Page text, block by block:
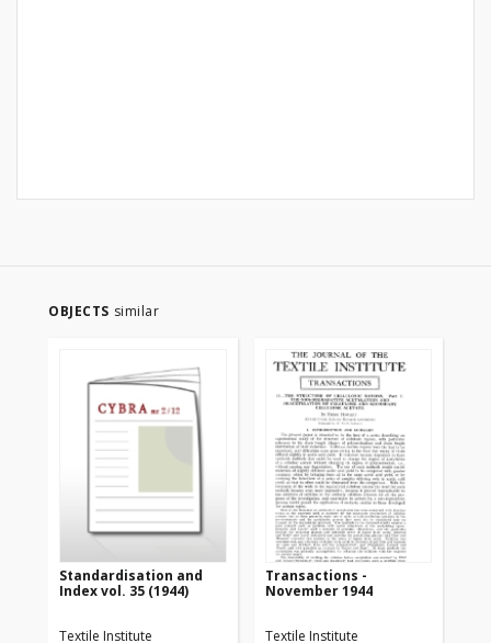
OBJECTS similar
Standardisation and
Index vol. 35 (1944)
Textile Institute
Transactions -
November 1944
Textile Institute